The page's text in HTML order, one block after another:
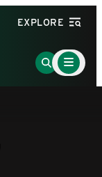
EXPLORE
Go
to
Main
Menu
Toggle